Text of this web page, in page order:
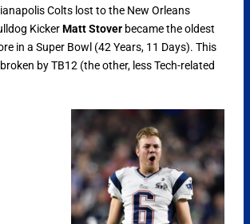
Colts lost to the New Orleans
KickerMatt Stoverbecame the oldest
in a Super Bowl (42 Years, 11 Days). This
by TB12 (the other, less Tech-related